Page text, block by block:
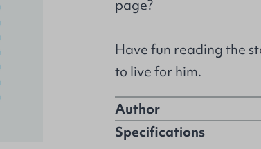
page?
Have fun reading the
to live for him.
Author
Specifications